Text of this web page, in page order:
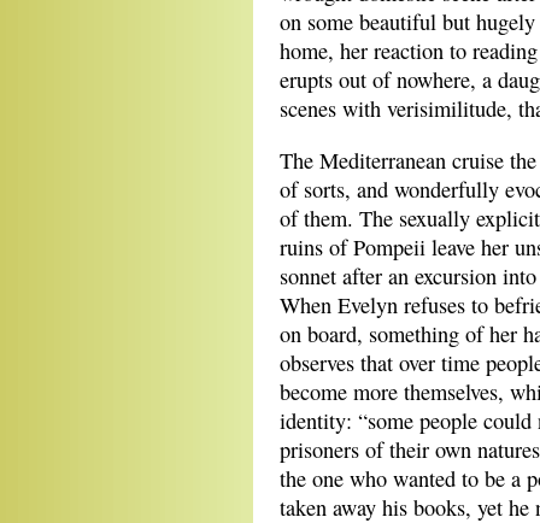
on some beautiful but
home, her reaction to
erupts out of nowhere, a
scenes with verisimilitude,
The Mediterranean cruise
of sorts, and wonderfully
of them. The sexually
ruins of Pompeii leave her
sonnet after an excursion
When Evelyn refuses to
on board, something of her
observes that over time
become more themselves,
identity: “some people
prisoners of their own
the one who wanted to be a
taken away his books, yet he